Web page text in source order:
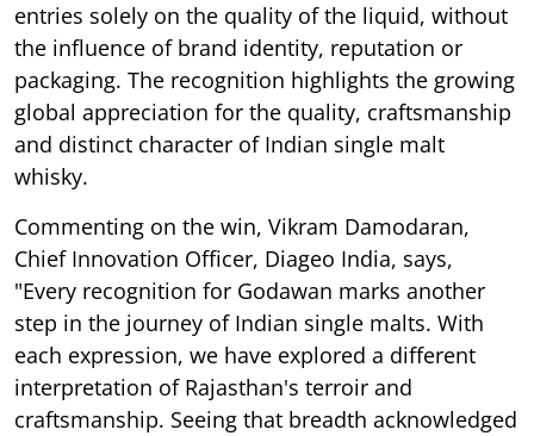
entries solely on the quality of the liquid, without
the influence of brand identity, reputation or
packaging. The recognition highlights the growing
global appreciation for the quality, craftsmanship
and distinct character of Indian single malt
whisky.
Commenting on the win, Vikram Damodaran,
Chief Innovation Officer, Diageo India, says,
"Every recognition for Godawan marks another
step in the journey of Indian single malts. With
each expression, we have explored a different
interpretation of Rajasthan's terroir and
craftsmanship. Seeing that breadth acknowledged